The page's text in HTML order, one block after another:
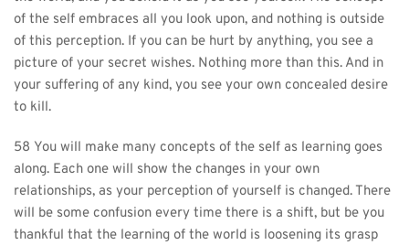
of the self embraces all you look upon, and nothing is outside
of this perception. If you can be hurt by anything, you see a
picture of your secret wishes. Nothing more than this. And in
your suffering of any kind, you see your own concealed desire
to kill.
58 You will make many concepts of the self as learning goes
along. Each one will show the changes in your own
relationships, as your perception of yourself is changed. There
will be some confusion every time there is a shift, but be you
thankful that the learning of the world is loosening its grasp